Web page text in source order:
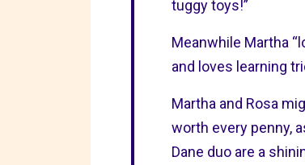
tuggy toys!”
Meanwhile Martha
and loves learning
Martha and Rosa
worth every penny,
Dane duo are a